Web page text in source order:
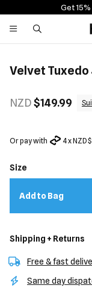
Get
Velvet Tuxedo
NZD$149.99
Or pay with 4 x NZD
Size
Add to Bag
Shipping + Returns
Free & fast
Same day